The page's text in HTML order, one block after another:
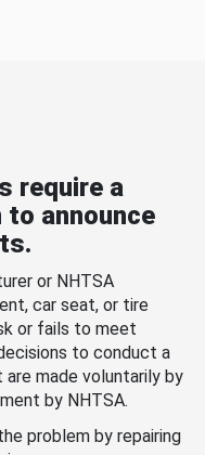
require a
announce
or NHTSA
car seat, or tire
or fails to meet
to conduct a
made voluntarily by
by NHTSA.
problem by repairing